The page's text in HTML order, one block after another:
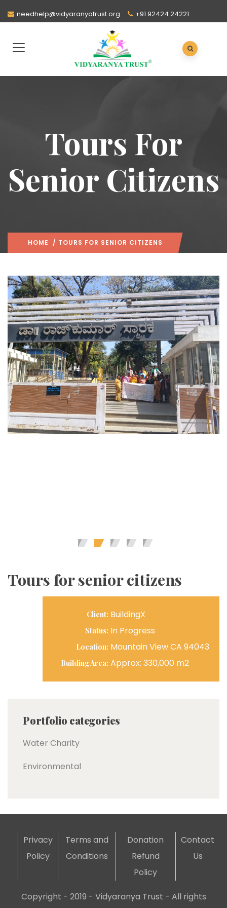
needhelp@vidyaranyatrust.org +91 92424 24221
Tours For
Senior Citizens
HOME / TOURS FOR SENIOR CITIZENS
Tours for senior citizens
Client: BuildingX
Status: In Progress
Location: Mountain View CA 94043
Building Area: Approx: 330,000 m2
Portfolio categories
Water Charity
Environmental
Privacy
Policy
Terms and
Conditions
Donation
Refund
Policy
Contact
Us
Copyright - 2019 - Vidyaranya Trust - All rights